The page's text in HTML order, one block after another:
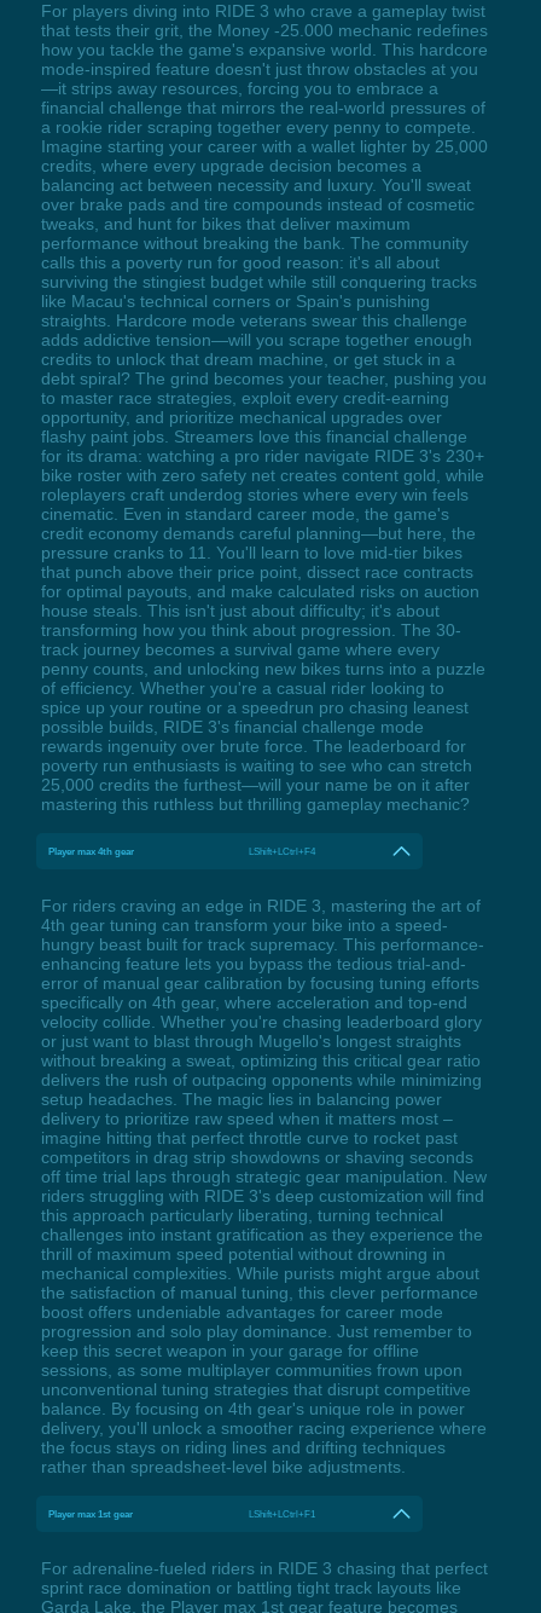
For players diving into RIDE 3 who crave a gameplay twist
that tests their grit, the Money -25.000 mechanic redefines
how you tackle the game's expansive world. This hardcore
mode-inspired feature doesn't just throw obstacles at you
—it strips away resources, forcing you to embrace a
financial challenge that mirrors the real-world pressures of
a rookie rider scraping together every penny to compete.
Imagine starting your career with a wallet lighter by 25,000
credits, where every upgrade decision becomes a
balancing act between necessity and luxury. You'll sweat
over brake pads and tire compounds instead of cosmetic
tweaks, and hunt for bikes that deliver maximum
performance without breaking the bank. The community
calls this a poverty run for good reason: it's all about
surviving the stingiest budget while still conquering tracks
like Macau's technical corners or Spain's punishing
straights. Hardcore mode veterans swear this challenge
adds addictive tension—will you scrape together enough
credits to unlock that dream machine, or get stuck in a
debt spiral? The grind becomes your teacher, pushing you
to master race strategies, exploit every credit-earning
opportunity, and prioritize mechanical upgrades over
flashy paint jobs. Streamers love this financial challenge
for its drama: watching a pro rider navigate RIDE 3's 230+
bike roster with zero safety net creates content gold, while
roleplayers craft underdog stories where every win feels
cinematic. Even in standard career mode, the game's
credit economy demands careful planning—but here, the
pressure cranks to 11. You'll learn to love mid-tier bikes
that punch above their price point, dissect race contracts
for optimal payouts, and make calculated risks on auction
house steals. This isn't just about difficulty; it's about
transforming how you think about progression. The 30-
track journey becomes a survival game where every
penny counts, and unlocking new bikes turns into a puzzle
of efficiency. Whether you're a casual rider looking to
spice up your routine or a speedrun pro chasing leanest
possible builds, RIDE 3's financial challenge mode
rewards ingenuity over brute force. The leaderboard for
poverty run enthusiasts is waiting to see who can stretch
25,000 credits the furthest—will your name be on it after
mastering this ruthless but thrilling gameplay mechanic?
Player max 4th gear LShift+LCtrl+F4
For riders craving an edge in RIDE 3, mastering the art of
4th gear tuning can transform your bike into a speed-
hungry beast built for track supremacy. This performance-
enhancing feature lets you bypass the tedious trial-and-
error of manual gear calibration by focusing tuning efforts
specifically on 4th gear, where acceleration and top-end
velocity collide. Whether you're chasing leaderboard glory
or just want to blast through Mugello's longest straights
without breaking a sweat, optimizing this critical gear ratio
delivers the rush of outpacing opponents while minimizing
setup headaches. The magic lies in balancing power
delivery to prioritize raw speed when it matters most –
imagine hitting that perfect throttle curve to rocket past
competitors in drag strip showdowns or shaving seconds
off time trial laps through strategic gear manipulation. New
riders struggling with RIDE 3's deep customization will find
this approach particularly liberating, turning technical
challenges into instant gratification as they experience the
thrill of maximum speed potential without drowning in
mechanical complexities. While purists might argue about
the satisfaction of manual tuning, this clever performance
boost offers undeniable advantages for career mode
progression and solo play dominance. Just remember to
keep this secret weapon in your garage for offline
sessions, as some multiplayer communities frown upon
unconventional tuning strategies that disrupt competitive
balance. By focusing on 4th gear's unique role in power
delivery, you'll unlock a smoother racing experience where
the focus stays on riding lines and drifting techniques
rather than spreadsheet-level bike adjustments.
Player max 1st gear LShift+LCtrl+F1
For adrenaline-fueled riders in RIDE 3 chasing that perfect
sprint race domination or battling tight track layouts like
Garda Lake, the Player max 1st gear feature becomes